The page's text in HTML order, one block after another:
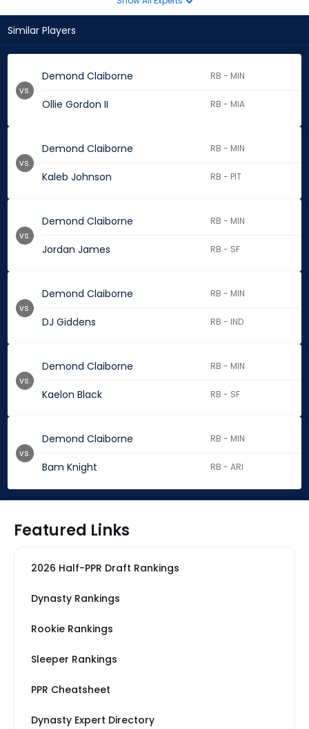
Similar Players
Demond Claiborne RB - MIN
Ollie Gordon II RB - MIA
vs.
Demond Claiborne RB - MIN
Kaleb Johnson RB - PIT
vs.
Demond Claiborne RB - MIN
Jordan James RB - SF
vs.
Demond Claiborne RB - MIN
DJ Giddens RB - IND
vs.
Demond Claiborne RB - MIN
Kaelon Black RB - SF
vs.
Demond Claiborne RB - MIN
Bam Knight RB - ARI
vs.
Featured Links
2026 Half-PPR Draft Rankings
Dynasty Rankings
Rookie Rankings
Sleeper Rankings
PPR Cheatsheet
Dynasty Expert Directory